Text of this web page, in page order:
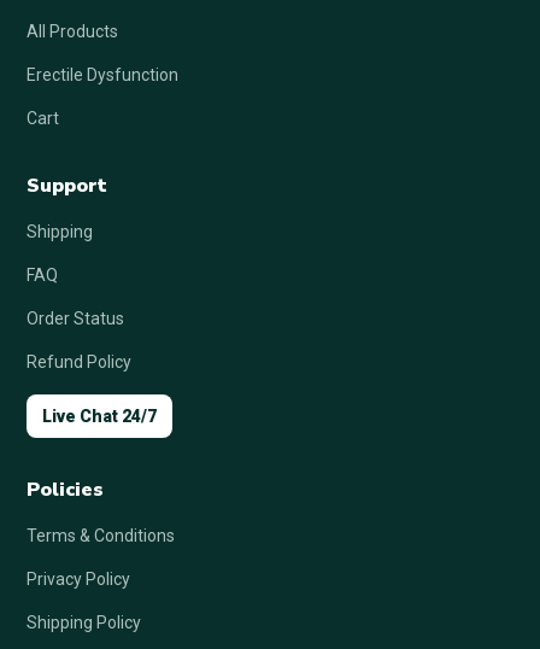
All Products
Erectile Dysfunction
Cart
Support
Shipping
FAQ
Order Status
Refund Policy
Live Chat 24/7
Policies
Terms & Conditions
Privacy Policy
Shipping Policy